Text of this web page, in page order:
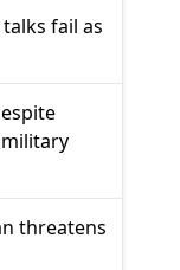
fail as
threatens